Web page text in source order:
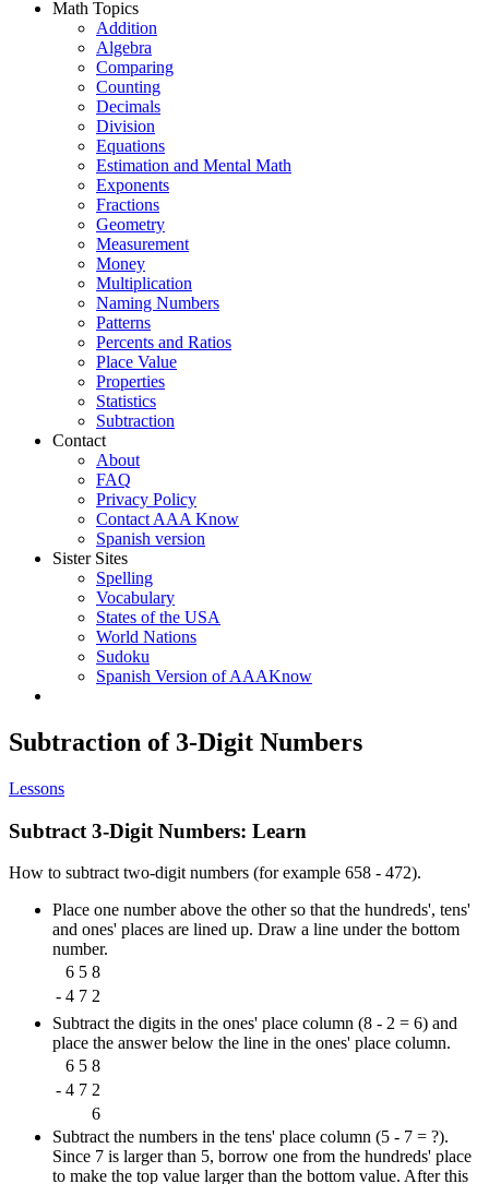
Math Topics
Addition
Algebra
Comparing
Counting
Decimals
Division
Equations
Estimation and Mental Math
Exponents
Fractions
Geometry
Measurement
Money
Multiplication
Naming Numbers
Patterns
Percents and Ratios
Place Value
Properties
Statistics
Subtraction
Contact
About
FAQ
Privacy Policy
Contact AAA Know
Spanish version
Sister Sites
Spelling
Vocabulary
States of the USA
World Nations
Sudoku
Spanish Version of AAAKnow
Subtraction of 3-Digit Numbers
Lessons
Subtract 3-Digit Numbers: Learn
How to subtract two-digit numbers (for example 658 - 472).
Place one number above the other so that the hundreds', tens'
and ones' places are lined up. Draw a line under the bottom
number.
6 5 8
- 4 7 2
Subtract the digits in the ones' place column (8 - 2 = 6) and
place the answer below the line in the ones' place column.
6 5 8
- 4 7 2
6
Subtract the numbers in the tens' place column (5 - 7 = ?).
Since 7 is larger than 5, borrow one from the hundreds' place
to make the top value larger than the bottom value. After this